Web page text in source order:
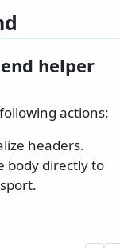
helper
actions:
headers.
body directly to